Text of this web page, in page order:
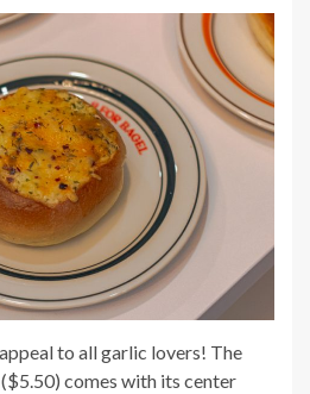
to all garlic lovers! The
($5.50) comes with its center